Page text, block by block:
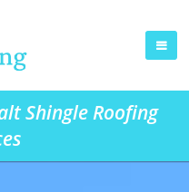
Shingle Roofing